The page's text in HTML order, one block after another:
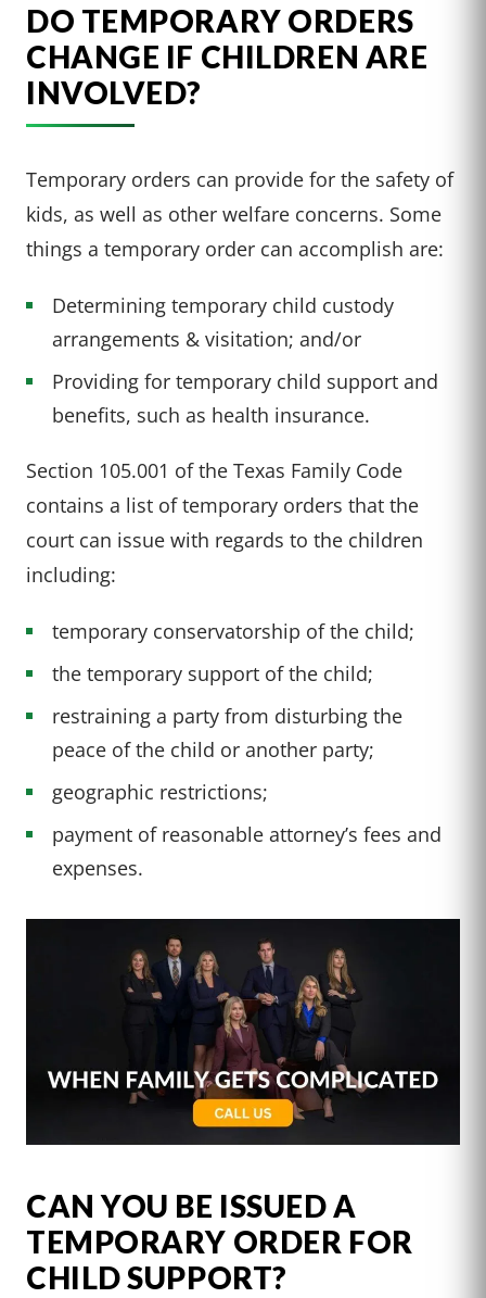
DO TEMPORARY ORDERS
CHANGE IF CHILDREN ARE
INVOLVED?
Temporary orders can provide for the safety of
kids, as well as other welfare concerns. Some
things a temporary order can accomplish are:
Determining temporary child custody
arrangements & visitation; and/or
Providing for temporary child support and
benefits, such as health insurance.
Section 105.001 of the Texas Family Code
contains a list of temporary orders that the
court can issue with regards to the children
including:
temporary conservatorship of the child;
the temporary support of the child;
restraining a party from disturbing the
peace of the child or another party;
geographic restrictions;
payment of reasonable attorney’s fees and
expenses.
CAN YOU BE ISSUED A
TEMPORARY ORDER FOR
CHILD SUPPORT?